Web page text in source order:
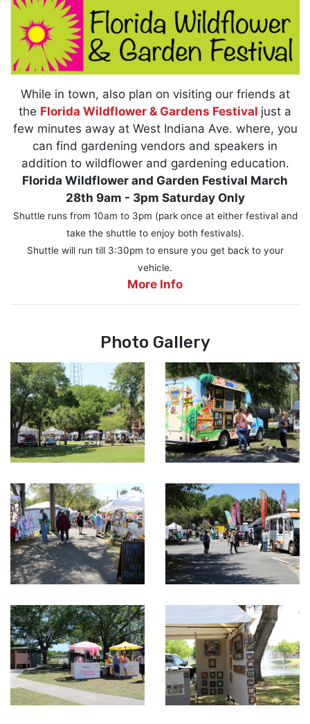
While in town, also plan on visiting our friends at
the Florida Wildflower & Gardens Festival just a
few minutes away at West Indiana Ave. where, you
can find gardening vendors and speakers in
addition to wildflower and gardening education.
Florida Wildflower and Garden Festival March
28th 9am - 3pm Saturday Only
Shuttle runs from 10am to 3pm (park once at either festival and
take the shuttle to enjoy both festivals).
Shuttle will run till 3:30pm to ensure you get back to your
vehicle.
More Info
Photo Gallery